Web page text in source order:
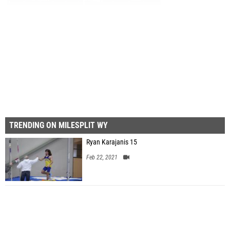
TRENDING ON MILESPLIT WY
Ryan Karajanis 15
Feb 22, 2021